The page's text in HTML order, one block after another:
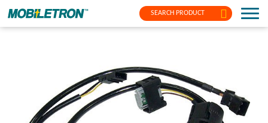
SEARCH PRODUCT